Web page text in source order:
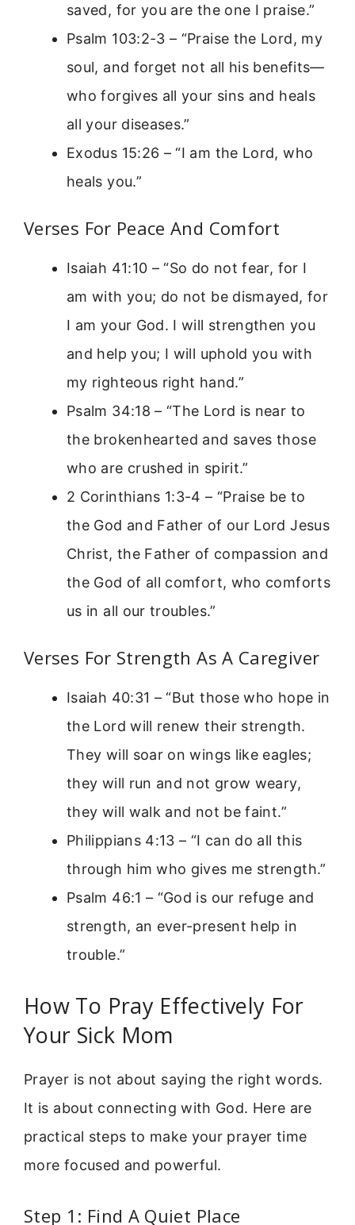
saved, for you are the one I praise.”
Psalm 103:2-3 – “Praise the Lord, my
soul, and forget not all his benefits—
who forgives all your sins and heals
all your diseases.”
Exodus 15:26 – “I am the Lord, who
heals you.”
Verses For Peace And Comfort
Isaiah 41:10 – “So do not fear, for I
am with you; do not be dismayed, for
I am your God. I will strengthen you
and help you; I will uphold you with
my righteous right hand.”
Psalm 34:18 – “The Lord is near to
the brokenhearted and saves those
who are crushed in spirit.”
2 Corinthians 1:3-4 – “Praise be to
the God and Father of our Lord Jesus
Christ, the Father of compassion and
the God of all comfort, who comforts
us in all our troubles.”
Verses For Strength As A Caregiver
Isaiah 40:31 – “But those who hope in
the Lord will renew their strength.
They will soar on wings like eagles;
they will run and not grow weary,
they will walk and not be faint.”
Philippians 4:13 – “I can do all this
through him who gives me strength.”
Psalm 46:1 – “God is our refuge and
strength, an ever-present help in
trouble.”
How To Pray Effectively For
Your Sick Mom
Prayer is not about saying the right words.
It is about connecting with God. Here are
practical steps to make your prayer time
more focused and powerful.
Step 1: Find A Quiet Place